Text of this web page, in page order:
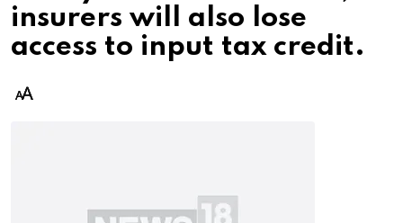
insurers will also lose
access to input tax credit.